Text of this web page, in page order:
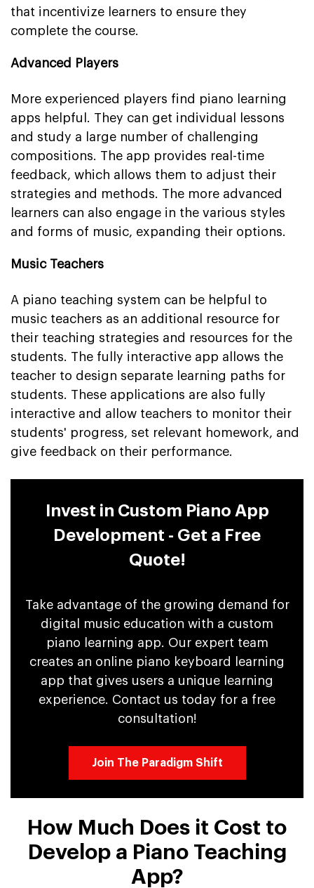
that incentivize learners to ensure they
complete the course.
Advanced Players
More experienced players find piano learning
apps helpful. They can get individual lessons
and study a large number of challenging
compositions. The app provides real-time
feedback, which allows them to adjust their
strategies and methods. The more advanced
learners can also engage in the various styles
and forms of music, expanding their options.
Music Teachers
A piano teaching system can be helpful to
music teachers as an additional resource for
their teaching strategies and resources for the
students. The fully interactive app allows the
teacher to design separate learning paths for
students. These applications are also fully
interactive and allow teachers to monitor their
students' progress, set relevant homework, and
give feedback on their performance.
Invest in Custom Piano App
Development - Get a Free
Quote!
Take advantage of the growing demand for
digital music education with a custom
piano learning app. Our expert team
creates an online piano keyboard learning
app that gives users a unique learning
experience. Contact us today for a free
consultation!
Join The Paradigm Shift
How Much Does it Cost to
Develop a Piano Teaching
App?